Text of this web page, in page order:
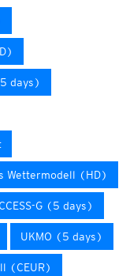
days)
Wettermodell (HD)
G (5 days)
UKMO (5 days)
(CEUR)